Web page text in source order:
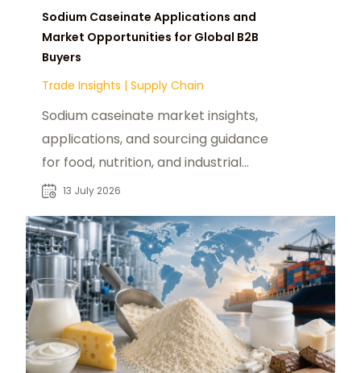
Sodium Caseinate Applications and
Market Opportunities for Global B2B
Buyers
Trade Insights | Supply Chain
Sodium caseinate market insights,
applications, and sourcing guidance
for food, nutrition, and industrial
buyers seeking reliable suppliers.
13 July 2026